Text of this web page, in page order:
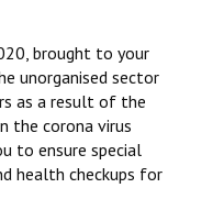
brought to your
unorganised sector
as a result of the
the corona virus
to ensure special
health checkups for